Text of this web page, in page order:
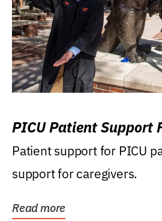
PICU Patient Support
Patient support for PICU
support for caregivers.
Read more